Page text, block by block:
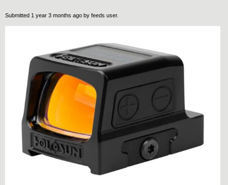
Submitted 1 year 3 months ago by feeds user.